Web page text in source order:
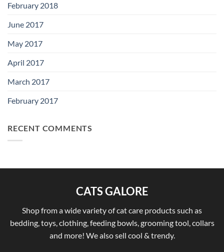
February 2018
June 2017
May 2017
April 2017
March 2017
February 2017
RECENT COMMENTS
CATS GALORE
Shop from a wide variety of cat care products such as
bedding, toys, clothing, feeding bowls, grooming tool, collars
and more! We also sell cool & trendy.